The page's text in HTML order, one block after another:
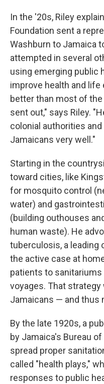
In the '20s, Riley
Foundation sent a
Washburn to Jamaica
attempted in several
using emerging public
improve health and
better than most of
sent out," says Riley.
colonial authorities
Jamaicans very well."
Starting in the
toward cities, like
for mosquito control
water) and
(building outhouses
human waste). He
tuberculosis, a leading
the active case at
patients to
voyages. That
Jamaicans — and thus
By the late 1920s, a
by Jamaica's Bureau
spread proper
called "health plays,"
responses to public